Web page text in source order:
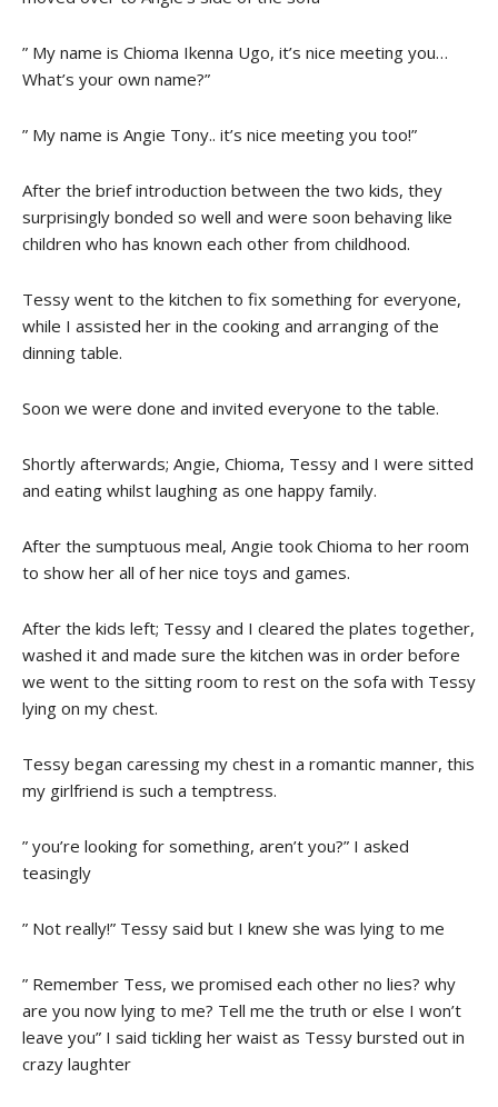
” My name is Chioma Ikenna Ugo, it’s nice meeting you…
What’s your own name?”
” My name is Angie Tony.. it’s nice meeting you too!”
After the brief introduction between the two kids, they
surprisingly bonded so well and were soon behaving like
children who has known each other from childhood.
Tessy went to the kitchen to fix something for everyone,
while I assisted her in the cooking and arranging of the
dinning table.
Soon we were done and invited everyone to the table.
Shortly afterwards; Angie, Chioma, Tessy and I were sitted
and eating whilst laughing as one happy family.
After the sumptuous meal, Angie took Chioma to her room
to show her all of her nice toys and games.
After the kids left; Tessy and I cleared the plates together,
washed it and made sure the kitchen was in order before
we went to the sitting room to rest on the sofa with Tessy
lying on my chest.
Tessy began caressing my chest in a romantic manner, this
my girlfriend is such a temptress.
” you’re looking for something, aren’t you?” I asked
teasingly
” Not really!” Tessy said but I knew she was lying to me
” Remember Tess, we promised each other no lies? why
are you now lying to me? Tell me the truth or else I won’t
leave you” I said tickling her waist as Tessy bursted out in
crazy laughter